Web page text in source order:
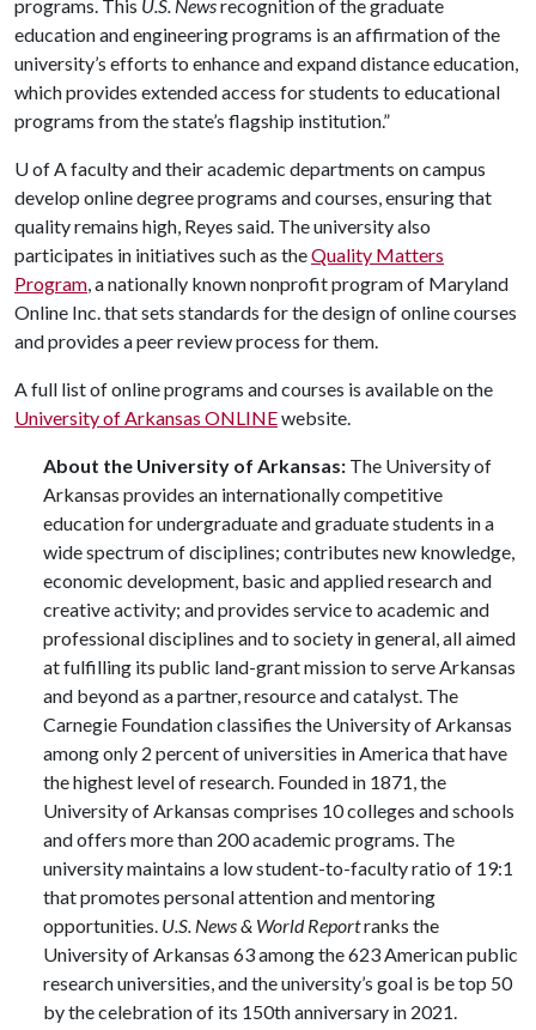
programs. This U.S. Newsrecognition of the graduate
education and engineering programs is an affirmation of the
university’s efforts to enhance and expand distance education,
which provides extended access for students to educational
programs from the state’s flagship institution.”
U of Afaculty and their academic departments on campus
develop online degree programs and courses, ensuring that
quality remains high, Reyes said. The university also
participates in initiatives such as theQuality Matters
Program, a nationally known nonprofit program of Maryland
Online Inc. that sets standards for the design of online courses
and provides a peer review process for them.
A full list of online programs and courses is available on the
University of Arkansas ONLINEwebsite.
About the University of Arkansas: The University of
Arkansas provides an internationally competitive
education for undergraduate and graduate students in a
wide spectrum of disciplines; contributes new knowledge,
economic development, basic and applied research and
creative activity; and provides service to academic and
professional disciplines and to society in general, all aimed
at fulfilling its public land-grant mission to serve Arkansas
and beyond as a partner, resource and catalyst. The
Carnegie Foundation classifies the University of Arkansas
among only 2 percent of universities in America that have
the highest level of research. Founded in 1871, the
University of Arkansas comprises 10 colleges and schools
and offers more than 200 academic programs. The
university maintains a low student-to-faculty ratio of 19:1
that promotes personal attention and mentoring
opportunities. U.S. News & World Reportranks the
University of Arkansas 63 among the 623 American public
research universities, and the university’s goal is be top 50
by the celebration of its 150th anniversary in 2021.